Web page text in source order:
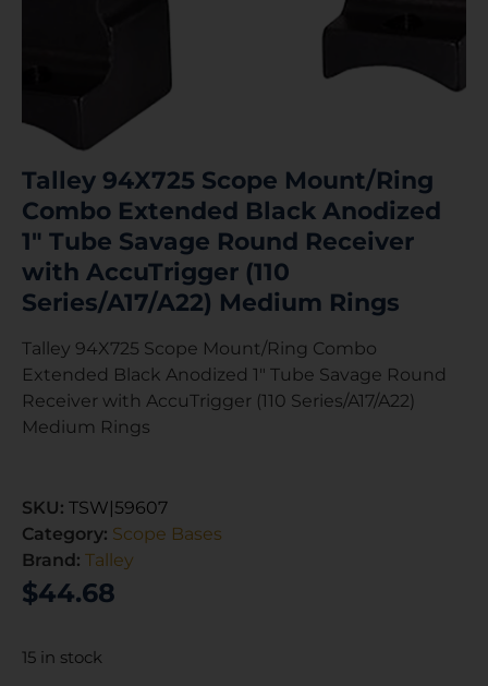
Talley 94X725 Scope Mount/Ring
Combo Extended Black Anodized
1″ Tube Savage Round Receiver
with AccuTrigger (110
Series/A17/A22) Medium Rings
Talley 94X725 Scope Mount/Ring Combo
Extended Black Anodized 1″ Tube Savage Round
Receiver with AccuTrigger (110 Series/A17/A22)
Medium Rings
SKU: TSW|59607
Category: Scope Bases
Brand: Talley
$44.68
15 in stock